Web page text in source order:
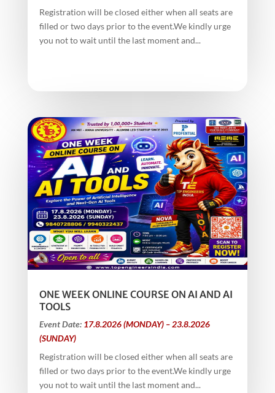
Registration will be closed either when all seats are
filled or two days prior to the event.We kindly urge
you not to wait until the last moment and...
ONE WEEK ONLINE COURSE ON AI AND AI
TOOLS
Event Date: 17.8.2026 (MONDAY) – 23.8.2026
(SUNDAY)
Registration will be closed either when all seats are
filled or two days prior to the event.We kindly urge
you not to wait until the last moment and...